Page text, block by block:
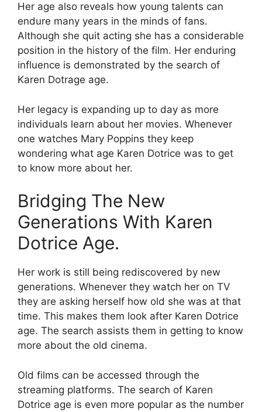
Her age also reveals how young talents can
endure many years in the minds of fans.
Although she quit acting she has a considerable
position in the history of the film. Her enduring
influence is demonstrated by the search of
Karen Dotrage age.
Her legacy is expanding up to day as more
individuals learn about her movies. Whenever
one watches Mary Poppins they keep
wondering what age Karen Dotrice was to get
to know more about her.
Bridging The New
Generations With Karen
Dotrice Age.
Her work is still being rediscovered by new
generations. Whenever they watch her on TV
they are asking herself how old she was at that
time. This makes them look after Karen Dotrice
age. The search assists them in getting to know
more about the old cinema.
Old films can be accessed through the
streaming platforms. The search of Karen
Dotrice age is even more popular as the number